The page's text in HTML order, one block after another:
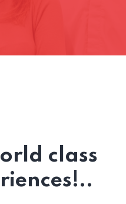
class